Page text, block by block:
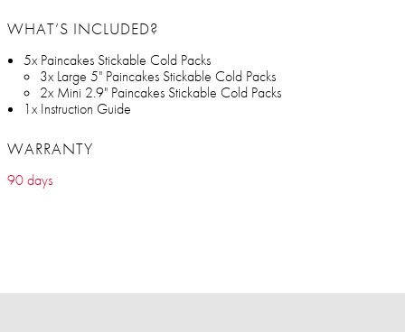
WHAT’S INCLUDED?
5x Paincakes Stickable Cold Packs
3x Large 5" Paincakes Stickable Cold Packs
2x Mini 2.9" Paincakes Stickable Cold Packs
1x Instruction Guide
WARRANTY
90 days